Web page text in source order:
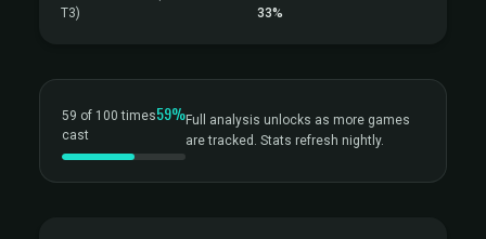
T3)
33%
59 of 100 times
cast
59%Full analysis unlocks as more games
are tracked. Stats refresh nightly.